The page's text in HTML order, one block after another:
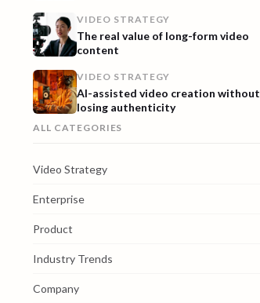
VIDEO STRATEGY
The real value of long-form video
content
VIDEO STRATEGY
AI-assisted video creation without
losing authenticity
ALL CATEGORIES
Video Strategy
Enterprise
Product
Industry Trends
Company